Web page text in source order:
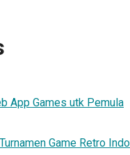
App Games utk Pemula
Game Retro